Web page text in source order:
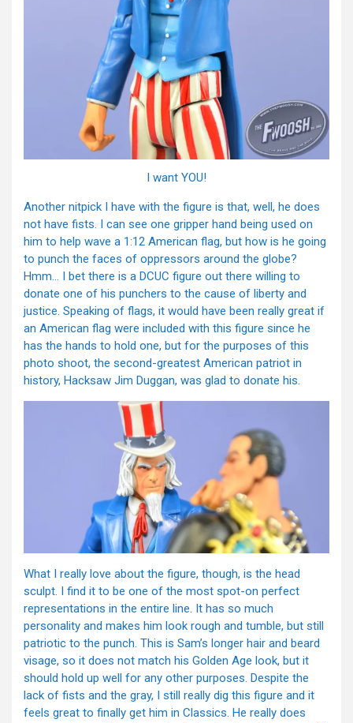
I want YOU!
Another nitpick I have with the figure is that, well, he does
not have fists. I can see one gripper hand being used on
him to help wave a 1:12 American flag, but how is he going
to punch the faces of oppressors around the globe?
Hmm… I bet there is a DCUC figure out there willing to
donate one of his punchers to the cause of liberty and
justice. Speaking of flags, it would have been really great if
an American flag were included with this figure since he
has the hands to hold one, but for the purposes of this
photo shoot, the second-greatest American patriot in
history, Hacksaw Jim Duggan, was glad to donate his.
What I really love about the figure, though, is the head
sculpt. I find it to be one of the most spot-on perfect
representations in the entire line. It has so much
personality and makes him look rough and tumble, but still
patriotic to the punch. This is Sam’s longer hair and beard
visage, so it does not match his Golden Age look, but it
should hold up well for any other purposes. Despite the
lack of fists and the gray, I still really dig this figure and it
feels great to finally get him in Classics. He really does